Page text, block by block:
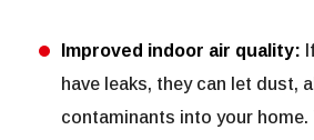
Improved indoor air quality:
have leaks, they can let dust,
contaminants into your